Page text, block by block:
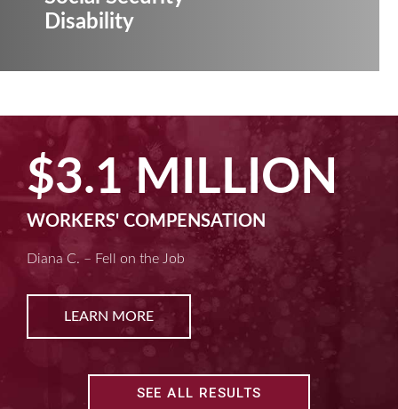
Disability
$3.1 MILLION
WORKERS' COMPENSATION
Diana C. – Fell on the Job
LEARN MORE
SEE ALL RESULTS